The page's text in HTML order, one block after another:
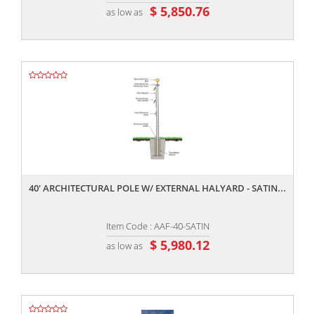
as low as $ 5,850.76
40' ARCHITECTURAL POLE W/ EXTERNAL HALYARD - SATIN...
Item Code : AAF-40-SATIN
as low as $ 5,980.12